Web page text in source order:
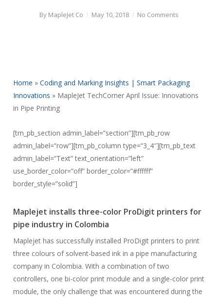
By MapleJet Co May 10, 2018 No Comments
Home » Coding and Marking Insights | Smart Packaging
Innovations » MapleJet TechCorner April Issue: Innovations
in Pipe Printing
[tm_pb_section admin_label=”section”][tm_pb_row
admin_label=”row”][tm_pb_column type=”3_4″][tm_pb_text
admin_label=”Text” text_orientation=”left”
use_border_color=”off” border_color=”#ffffff”
border_style=”solid”]
Maplejet installs three-color ProDigit printers for
pipe industry in Colombia
Maplejet has successfully installed ProDigit printers to print
three colours of solvent-based ink in a pipe manufacturing
company in Colombia. With a combination of two
controllers, one bi-color print module and a single-color print
module, the only challenge that was encountered during the